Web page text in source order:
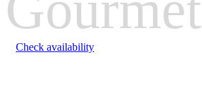
Check availability